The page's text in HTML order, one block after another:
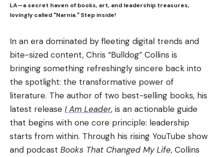
LA—a secret haven of books, art, and leadership treasures,
lovingly called "Narnia." Step inside!
In an era dominated by fleeting digital trends and
bite-sized content, Chris “Bulldog” Collins is
bringing something refreshingly sincere back into
the spotlight: the transformative power of
literature. The author of two best-selling books, his
latest release I Am Leader, is an actionable guide
that begins with one core principle: leadership
starts from within. Through his rising YouTube show
and podcast Books That Changed My Life, Collins